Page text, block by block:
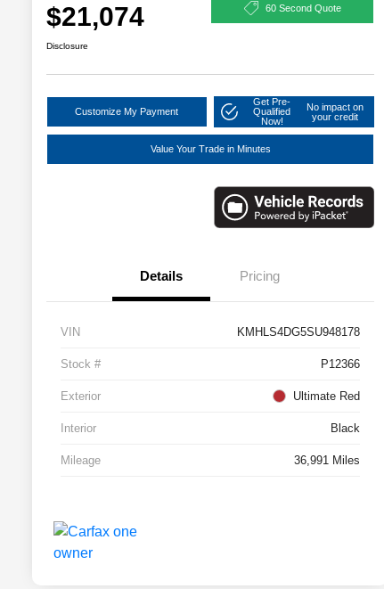
$21,074 60 Second Quote
Disclosure
Customize My Payment
Get Pre-
Qualified
Now!
No impact on
your credit
Value Your Trade in Minutes
Details Pricing
VIN KMHLS4DG5SU948178
Stock # P12366
Exterior Ultimate Red
Interior Black
Mileage 36,991 Miles